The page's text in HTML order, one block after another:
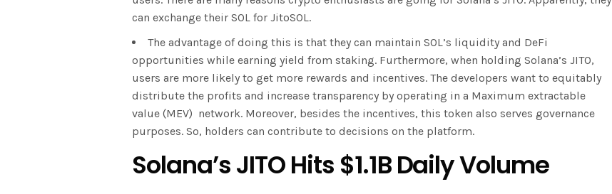
can exchange their SOL for JitoSOL.
The advantage of doing this is that they can maintain SOL’s liquidity and DeFi
opportunities while earning yield from staking. Furthermore, when holding Solana’s JITO,
users are more likely to get more rewards and incentives. The developers want to equitably
distribute the profits and increase transparency by operating in a Maximum extractable
value (MEV) network. Moreover, besides the incentives, this token also serves governance
purposes. So, holders can contribute to decisions on the platform.
Solana’s JITO Hits $1.1B Daily Volume